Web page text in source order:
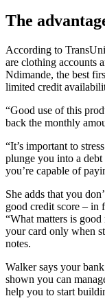
The
According to
are clothing accounts
Ndimande, the best
limited credit
“Good use of this
back the monthly
“It’s important to
plunge you into a
you’re capable of
She adds that you
good credit score – in
“What matters is
your card only when
notes.
Walker says your
shown you can
help you to start